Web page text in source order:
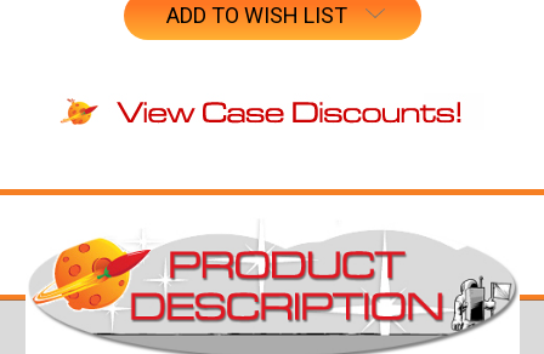
ADD TO WISH LIST